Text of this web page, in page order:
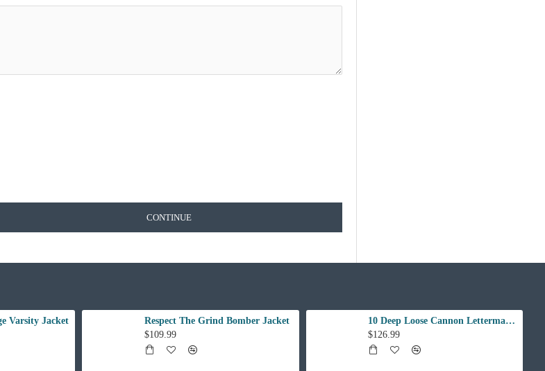
CONTINUE
Varsity Jacket
Respect The Grind Bomber Jacket
$109.99
10 Deep Loose Cannon Letterman Jacket
$126.99